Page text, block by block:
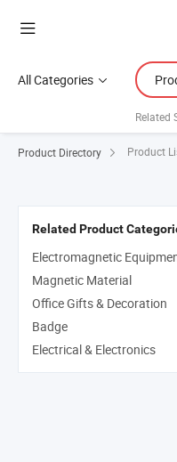
All Categories
Related
Product Directory Product
Related Product
Electromagnetic
Magnetic Material
Office Gifts & Decoration
Badge
Electrical & Electronics